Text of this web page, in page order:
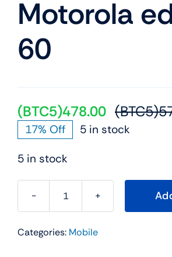
Mobile
Motorola
60
(BTC5)
(BTC5)478.00
17% Off
5 in stock
5 in stock
Motorola
60
Categories: Mobile